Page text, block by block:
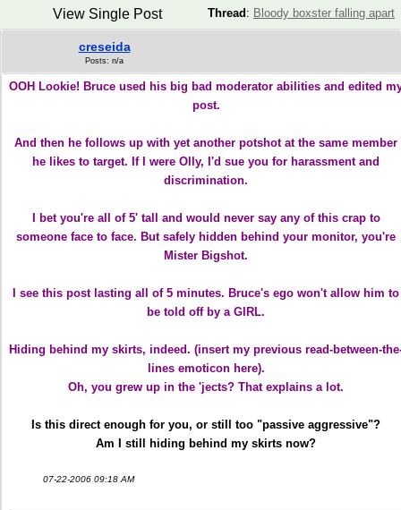
Thread : Bloody boxster falling apart
View Single Post
creseida
Posts: n/a
OOH Lookie! Bruce used his big bad moderator abilities and edited
post.
And then he follows up with yet another potshot at the same member
he likes to target. If I were Olly, I'd sue you for harassment and
discrimination.
I bet you're all of 5' tall and would never say any of this crap to
someone face to face. But safely hidden behind your monitor, you're
Mister Bigshot.
I see this post lasting all of 5 minutes. Bruce's ego won't allow him to
be told off by a GIRL.
Hiding behind my skirts, indeed. (insert my previous read-between-
lines emoticon here).
Oh, you grew up in the 'jects? That explains a lot.
Is this direct enough for you, or still too "passive aggressive"?
Am I still hiding behind my skirts now?
07-22-2006 09:18 AM